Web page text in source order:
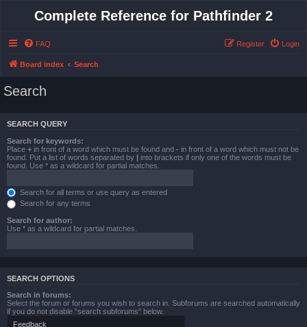
Complete Reference for Pathfinder 2
FAQ Login
Register
Board index Search
Search
SEARCH QUERY
Search for keywords:
Place + in front of a word which must be found and - in front of a word which must not be
found. Put a list of words separated by | into brackets if only one of the words must be
found. Use * as a wildcard for partial matches.
Search for all terms or use query as entered
Search for any terms
Search for author:
Use * as a wildcard for partial matches.
SEARCH OPTIONS
Search in forums:
Select the forum or forums you wish to search in. Subforums are searched automatically
if you do not disable “search subforums“ below.